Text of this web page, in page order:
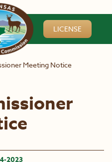
LICENSE
Meeting Notice
2023